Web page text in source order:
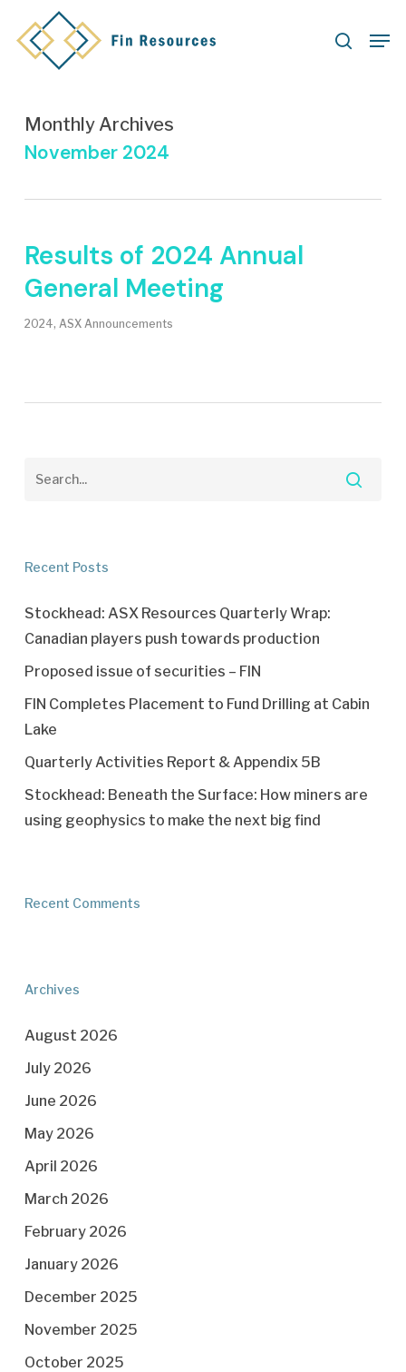
search
Monthly Archives
November 2024
Results of 2024 Annual
General Meeting
2024, ASX Announcements
Recent Posts
Stockhead: ASX Resources Quarterly Wrap:
Canadian players push towards production
Proposed issue of securities – FIN
FIN Completes Placement to Fund Drilling at Cabin
Lake
Quarterly Activities Report & Appendix 5B
Stockhead: Beneath the Surface: How miners are
using geophysics to make the next big find
Recent Comments
Archives
August 2026
July 2026
June 2026
May 2026
April 2026
March 2026
February 2026
January 2026
December 2025
November 2025
October 2025